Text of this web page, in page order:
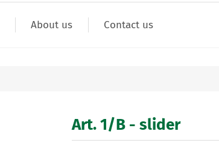
About us Contact us
Art. 1/B - slider